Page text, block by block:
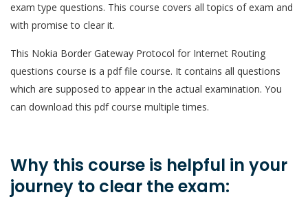
exam type questions. This course covers all topics of exam and
with promise to clear it.
This Nokia Border Gateway Protocol for Internet Routing
questions course is a pdf file course. It contains all questions
which are supposed to appear in the actual examination. You
can download this pdf course multiple times.
Why this course is helpful in your
journey to clear the exam: